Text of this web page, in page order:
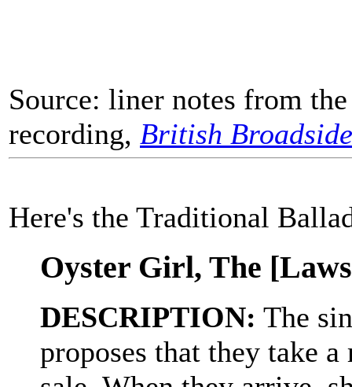
Source: liner notes from
recording, British
Here's the Traditional
Oyster Girl, The
DESCRIPTION: The
proposes that they take